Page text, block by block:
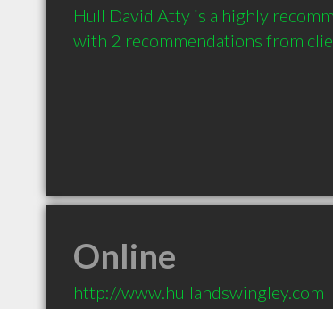
Hull David Atty is a highly
with 2 recommendations from
Online
http://www.hullandswingley.com